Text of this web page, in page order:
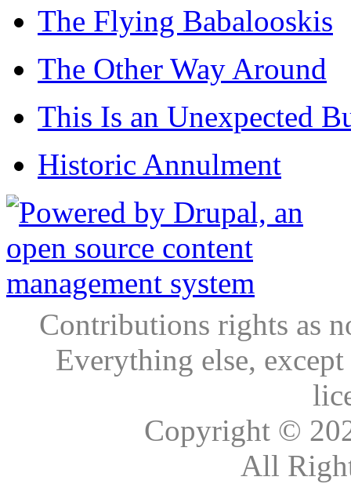
The Flying Babalooskis
The Other Way Around
This Is an Unexpected
Historic Annulment
Contributions rights as
Everything else,
Copyright ©
All